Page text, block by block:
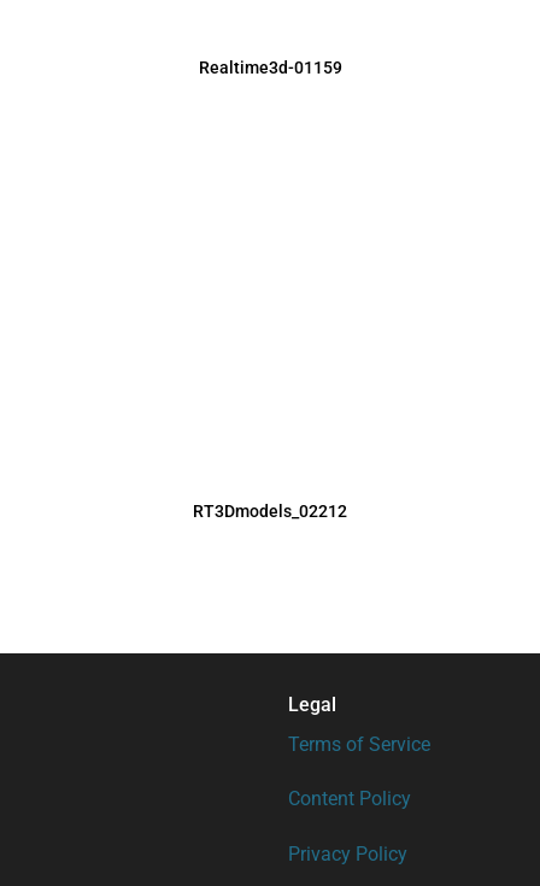
Realtime3d-01159
RT3Dmodels_02212
Legal
Terms of Service
Content Policy
Privacy Policy